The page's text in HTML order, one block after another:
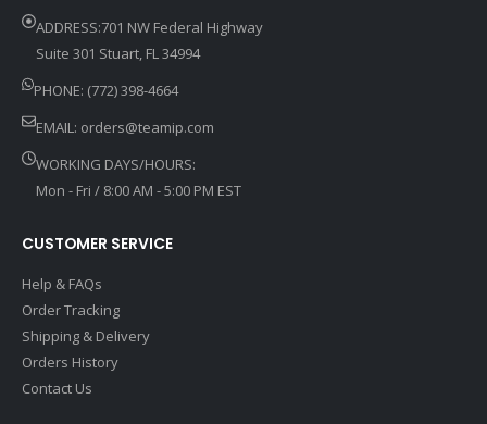
ADDRESS:701 NW Federal Highway
Suite 301 Stuart, FL 34994
PHONE: (772) 398-4664
EMAIL: orders@teamip.com
WORKING DAYS/HOURS:
Mon - Fri / 8:00 AM - 5:00 PM EST
CUSTOMER SERVICE
Help & FAQs
Order Tracking
Shipping & Delivery
Orders History
Contact Us